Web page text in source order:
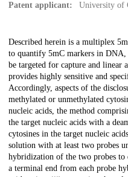
Patent applicant: University of
Description
Described herein is a multiplex
to quantify 5mC markers in
be targeted for capture and
provides highly sensitive and
Accordingly, aspects of the
methylated or unmethylated
nucleic acids, the method
the target nucleic acids with a
cytosines in the target nucleic
solution with at least two probes
hybridization of the two probes to
a terminal end from each probe